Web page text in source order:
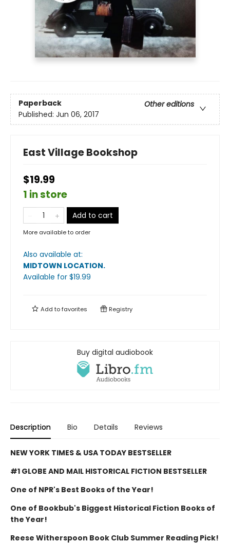
Paperback
Other editions
Published: Jun 06, 2017
East Village Bookshop
$19.99
1 in store
Add to cart
More available to order
Also available at:
MIDTOWN LOCATION.
Available for $19.99
Add tofavorites Registry
Buy digital audiobook
Description Bio Details Reviews
NEW YORK TIMES & USA TODAY BESTSELLER
#1 GLOBE AND MAIL HISTORICAL FICTION BESTSELLER
One of NPR's Best Books of the Year!
One of Bookbub's Biggest Historical Fiction Books of
the Year!
Reese Witherspoon Book Club Summer Reading Pick!